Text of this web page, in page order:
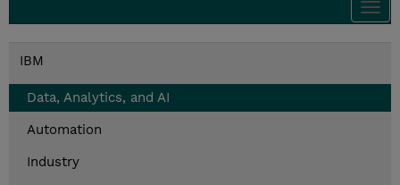
IBM
Data, Analytics, and AI
Automation
Industry